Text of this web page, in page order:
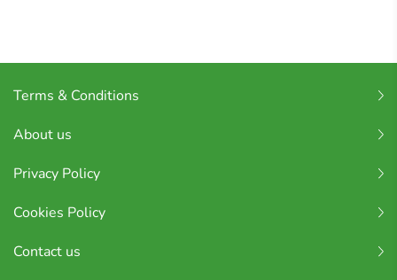
Terms & Conditions
About us
Privacy Policy
Cookies Policy
Contact us